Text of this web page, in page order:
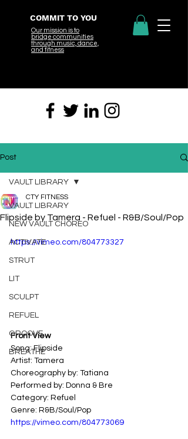
COMMIT TO YOU
Our mission is to
bridge communities
through music, dance,
and fitness
Post
VAULT LIBRARY
NEW VAULT CHOREO
ACTIVATE
STRUT
LIT
SCULPT
REFUEL
GROOVE
BREATHE
VAULT LIBRARY
Flipside by Tamera - Refuel - R&B/Soul/Pop
CTY FITNESS
https://vimeo.com/804773327
Front View
Song: Flipside
Artist: Tamera
Choreography by: Tatiana
Performed by: Donna & Bre
Category: Refuel
Genre: R&B/Soul/Pop
https://vimeo.com/804773069